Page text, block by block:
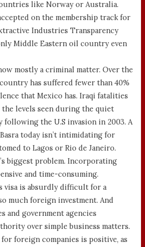
like Norway or Australia.
on the membership track for
Industries Transparency
Middle Eastern oil country even
mostly a criminal matter. Over the
has suffered fewer than 40%
that Mexico has. Iraqi fatalities
levels seen during the quiet
following the U.S invasion in 2003. A
today isn’t intimidating for
to Lagos or Rio de Janeiro.
biggest problem. Incorporating
and time-consuming.
visa is absurdly difficult for a
much foreign investment. And
and government agencies
over simple business matters.
foreign companies is positive, as